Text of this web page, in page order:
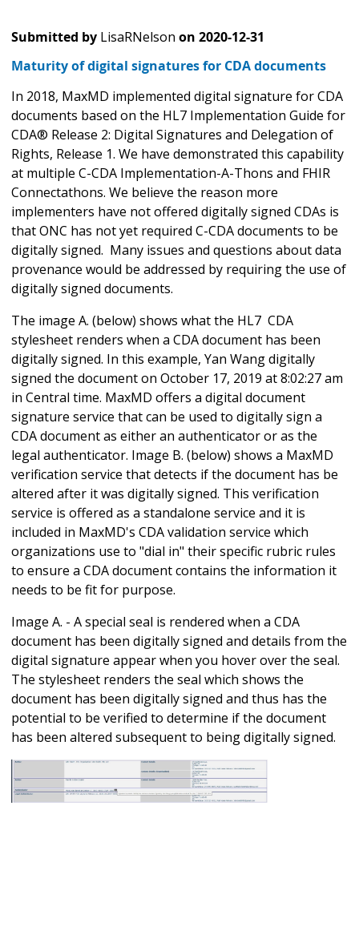
Submitted by LisaRNelson on 2020-12-31
Maturity of digital signatures for CDA documents
In 2018, MaxMD implemented digital signature for CDA
documents based on the HL7 Implementation Guide for
CDA® Release 2: Digital Signatures and Delegation of
Rights, Release 1. We have demonstrated this capability
at multiple C-CDA Implementation-A-Thons and FHIR
Connectathons. We believe the reason more
implementers have not offered digitally signed CDAs is
that ONC has not yet required C-CDA documents to be
digitally signed. Many issues and questions about data
provenance would be addressed by requiring the use of
digitally signed documents.
The image A. (below) shows what the HL7 CDA
stylesheet renders when a CDA document has been
digitally signed. In this example, Yan Wang digitally
signed the document on October 17, 2019 at 8:02:27 am
in Central time. MaxMD offers a digital document
signature service that can be used to digitally sign a
CDA document as either an authenticator or as the
legal authenticator. Image B. (below) shows a MaxMD
verification service that detects if the document has be
altered after it was digitally signed. This verification
service is offered as a standalone service and it is
included in MaxMD's CDA validation service which
organizations use to "dial in" their specific rubric rules
to ensure a CDA document contains the information it
needs to be fit for purpose.
Image A. - A special seal is rendered when a CDA
document has been digitally signed and details from the
digital signature appear when you hover over the seal.
The stylesheet renders the seal which shows the
document has been digitally signed and thus has the
potential to be verified to determine if the document
has been altered subsequent to being digitally signed.